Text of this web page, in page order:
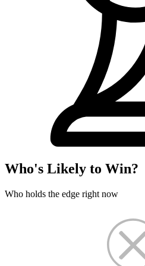
Who's Likely to Win?
Who holds the edge right now